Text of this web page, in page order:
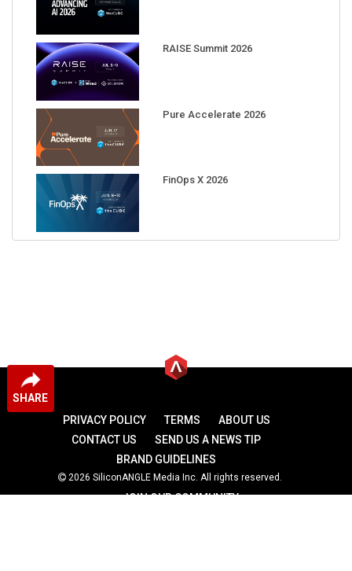
SHARE
RAISE Summit 2026
Pure Accelerate 2026
FinOps X 2026
PRIVACY POLICY TERMS
ABOUT US
CONTACT US
SEND US A NEWS TIP
BRAND GUIDELINES
2026 SiliconANGLE Media Inc. All rights reserved.
JOIN OUR COMMUNITY